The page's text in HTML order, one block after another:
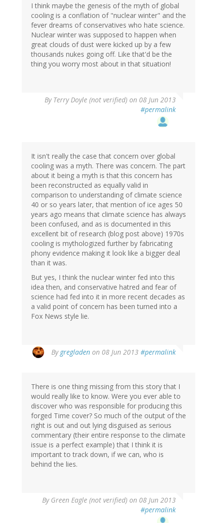
I think maybe the genesis of the myth of global
cooling is a conflation of "nuclear winter" and the
fever dreams of conservatives who hate science.
Nuclear winter was supposed to happen when
great clouds of dust were kicked up by a few
thousands nukes going off. Like that'd be the
thing you worry most about in that situation!
By Terry Doyle (not verified) on 08 Jun 2013
#permalink
It isn't really the case that concern over global
cooling was a myth. There was concern. The part
about it being a myth is that this concern has
been reconstructed as equally valid in
comparison to understanding of climate science
40 or so years later, that mention of ice ages 50
years ago means that climate science has always
been confused, and as is documented in this
excellent bit of research (blog post above) 1970s
cooling is mythologized further by fabricating
phony evidence making it look like a bigger deal
than it was.
But yes, I think the nuclear winter fed into this
idea then, and conservative hatred and fear of
science had fed into it in more recent decades as
a valid point of concern has been turned into a
Fox News style lie.
By gregladen on 08 Jun 2013 #permalink
There is one thing missing from this story that I
would really like to know. Were you ever able to
discover who was responsible for producing this
forged Time cover? So much of the output of the
right is out and out lying disguised as serious
commentary (their entire response to the climate
issue is a perfect example) that I think it is
important to track down, if we can, who is
behind the lies.
By Green Eagle (not verified) on 08 Jun 2013
#permalink